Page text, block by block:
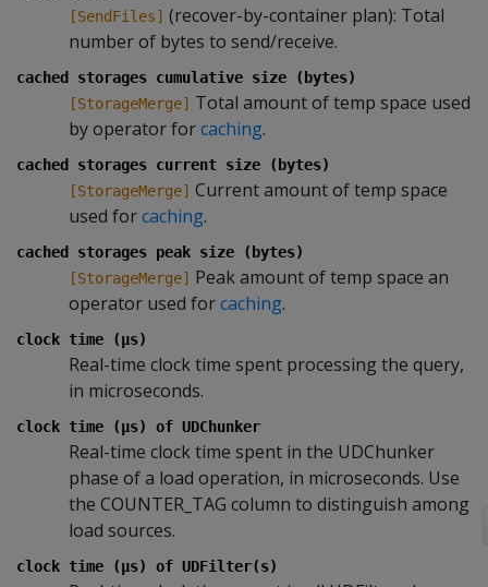
[SendFiles] (recover-by-container plan): Total
number of bytes to send/receive.
cached storages cumulative size (bytes)
[StorageMerge] Total amount of temp space used
by operator forcaching.
cached storages current size (bytes)
[StorageMerge] Current amount of temp space
used forcaching.
cached storages peak size (bytes)
[StorageMerge] Peak amount of temp space an
operator used forcaching.
clock time (µs)
Real-time clock time spent processing the query,
in microseconds.
clock time (µs) of UDChunker
Real-time clock time spent in the UDChunker
phase of a load operation, in microseconds. Use
the COUNTER_TAG column to distinguish among
load sources.
clock time (µs) of UDFilter(s)